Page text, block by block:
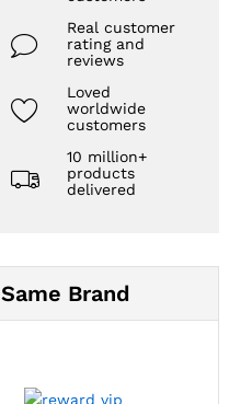
Real customer
rating and
reviews
Loved
worldwide
customers
10 million+
products
delivered
Same Brand